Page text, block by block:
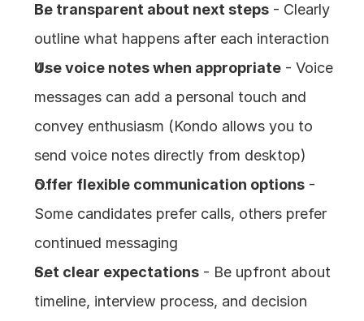
Be transparent about next steps - Clearly
outline what happens after each interaction
Use voice notes when appropriate - Voice
messages can add a personal touch and
convey enthusiasm (Kondo allows you to
send voice notes directly from desktop)
Offer flexible communication options -
Some candidates prefer calls, others prefer
continued messaging
Set clear expectations - Be upfront about
timeline, interview process, and decision